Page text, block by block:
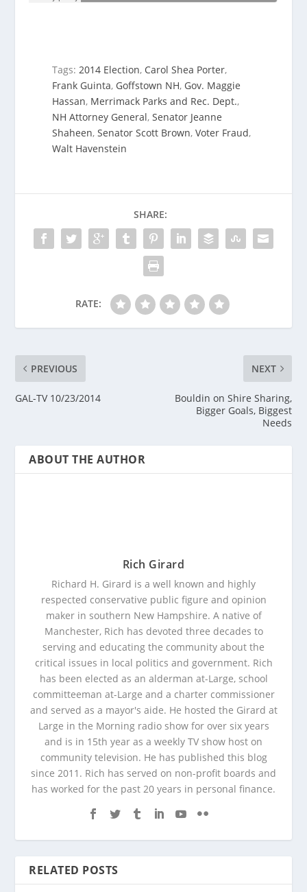
Tags:2014 Election, Carol Shea Porter,
Frank Guinta, Goffstown NH, Gov. Maggie
Hassan, Merrimack Parks and Rec. Dept.,
NH Attorney General,Senator Jeanne
Shaheen,Senator Scott Brown,Voter Fraud,
Walt Havenstein
SHARE:
RATE:
PREVIOUS
GAL-TV 10/23/2014
NEXT
Bouldin on Shire Sharing,
Bigger Goals, Biggest
Needs
ABOUT THE AUTHOR
Rich Girard
Richard H. Girard is a well known and highly
respected conservative public figure and opinion
maker in southern New Hampshire. A native of
Manchester, Rich has devoted three decades to
serving and educating the community about the
critical issues in local politics and government. Rich
has been elected as an alderman at-Large, school
committeeman at-Large and a charter commissioner
and served as a mayor's aide. He hosted the Girard at
Large in the Morning radio show for over six years
and is in 15th year as a weekly TV show host on
community television. He has published this blog
since 2011. Rich has served on non-profit boards and
has worked for the past 20 years in personal finance.
RELATED POSTS